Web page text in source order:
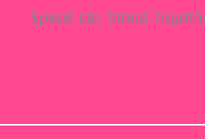
Speak Up, Stand